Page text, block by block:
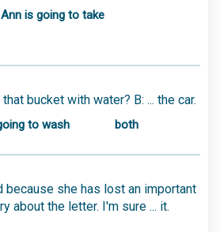
Ann is going to take
bucket with water? B: ... the car.
to wash both
because she has lost an important
about the letter. I'm sure ... it.